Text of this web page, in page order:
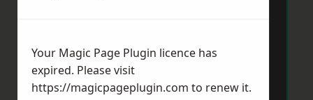
Your Magic Page Plugin licence has
expired. Please visit
https://magicpageplugin.com to renew it.